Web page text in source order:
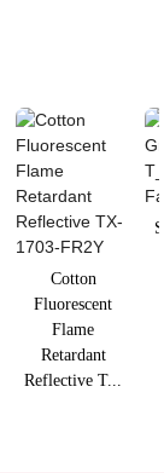
Cotton
Fluorescent
Flame
Retardant
Reflective T...